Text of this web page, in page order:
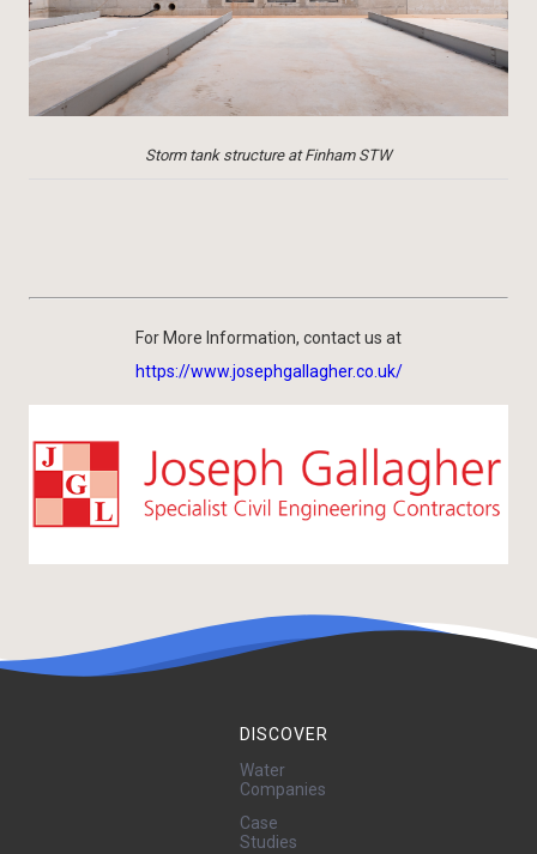
Storm tank structure at Finham STW
For More Information, contact us at
https://www.josephgallagher.co.uk/
DISCOVER
Water
Companies
Case
Studies